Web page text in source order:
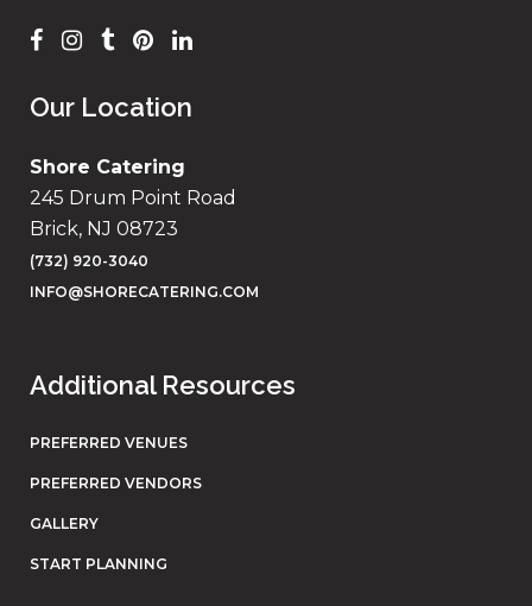
Our Location
Shore Catering
245 Drum Point Road
Brick, NJ 08723
(732) 920-3040
INFO@SHORECATERING.COM
Additional Resources
PREFERRED VENUES
PREFERRED VENDORS
GALLERY
START PLANNING